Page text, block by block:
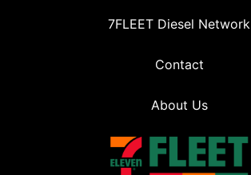
7FLEET Diesel Network
Contact
About Us